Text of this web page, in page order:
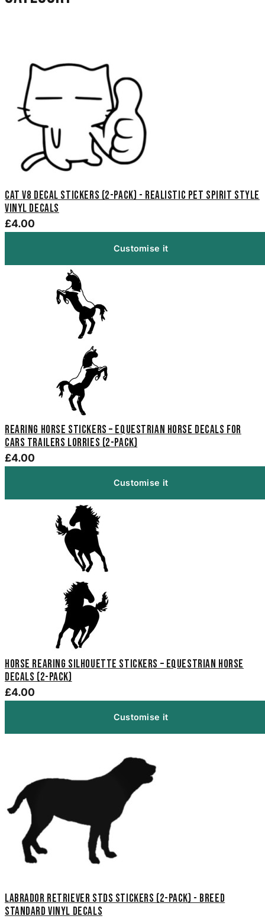
Cat V8 Decal Stickers (2-Pack) - Realistic Pet Spirit Style
Vinyl Decals
£4.00
Customise it
Rearing Horse Stickers – Equestrian Horse Decals for
Cars Trailers Lorries (2-Pack)
£4.00
Customise it
Horse Rearing Silhouette Stickers – Equestrian Horse
Decals (2-Pack)
£4.00
Customise it
Labrador Retriever STDS Stickers (2-Pack) - Breed
Standard Vinyl Decals